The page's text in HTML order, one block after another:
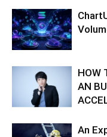
HOW
AN
An